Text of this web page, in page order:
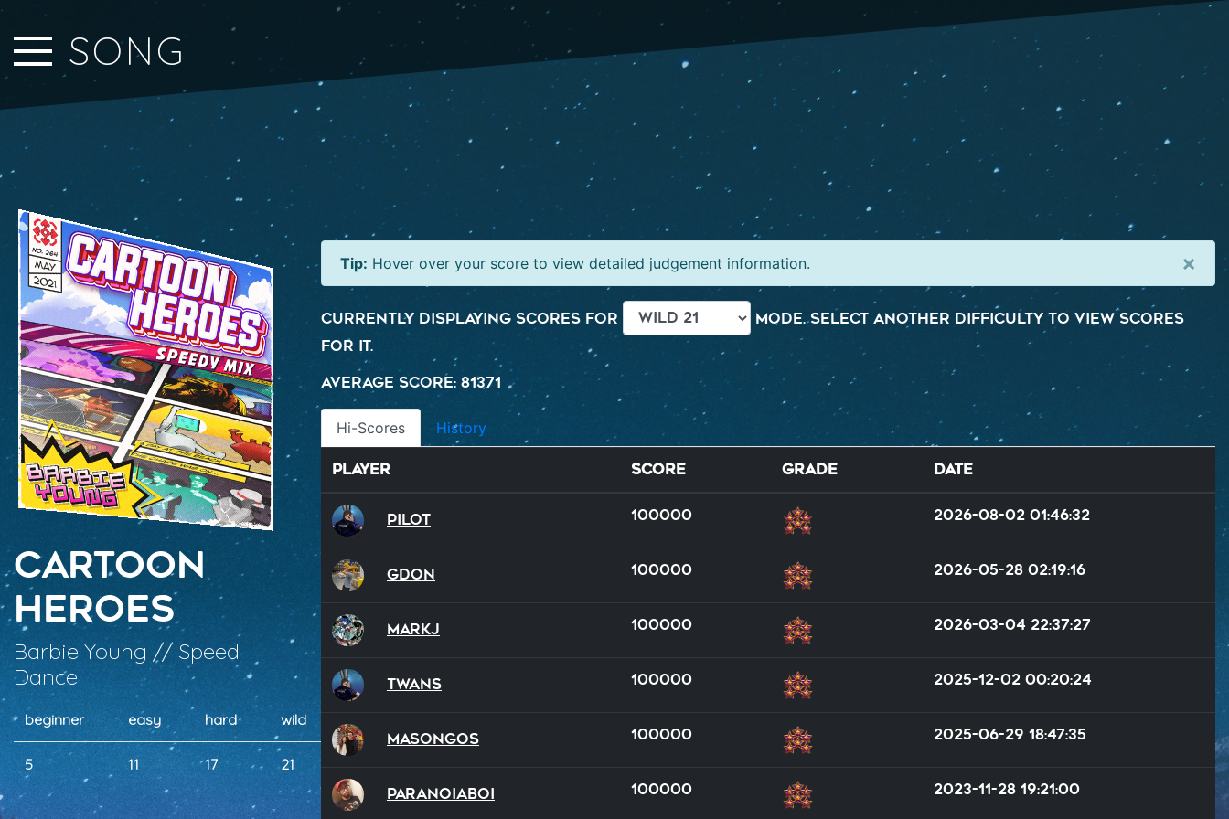
Close Sidebar
Home SONG
Cartoon
Heroes
Barbie Young // Speed
Dance
beginner easy hard wild
5 11 17 21
Tip: Hover over your score to view detailed judgement information. ×
Currently displaying scores for
mode. Select another difficulty to view scores
for it.
Average Score: 81371
Hi-Scores History
Player Score Grade Date
Pilot 100000 2026-08-02 01:46:32
GDon 100000 2026-05-28 02:19:16
MarkJ 100000 2026-03-04 22:37:27
Twans 100000 2025-12-02 00:20:24
Masongos 100000 2025-06-29 18:47:35
ParanoiaBoi 100000 2023-11-28 19:21:00